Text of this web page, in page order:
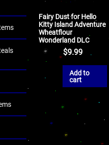
Fairy Dust for Hello
Kitty Island Adventure
Wheatflour
Wonderland DLC
$9.99
Add to
cart